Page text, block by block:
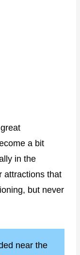
a bit
in the
attractions that
but never
near the